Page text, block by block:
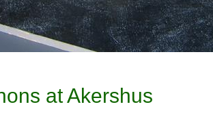
at Akershus